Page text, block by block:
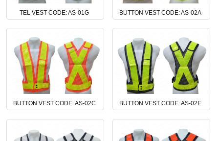
TEL VEST CODE: AS-01G BUTTON VEST CODE: AS-02A
BUTTON VEST CODE: AS-02C BUTTON VEST CODE: AS-02E